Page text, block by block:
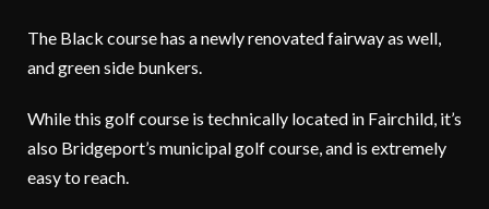
The Black course has a newly renovated fairway as well,
and green side bunkers.
While this golf course is technically located in Fairchild, it’s
also Bridgeport’s municipal golf course, and is extremely
easy to reach.